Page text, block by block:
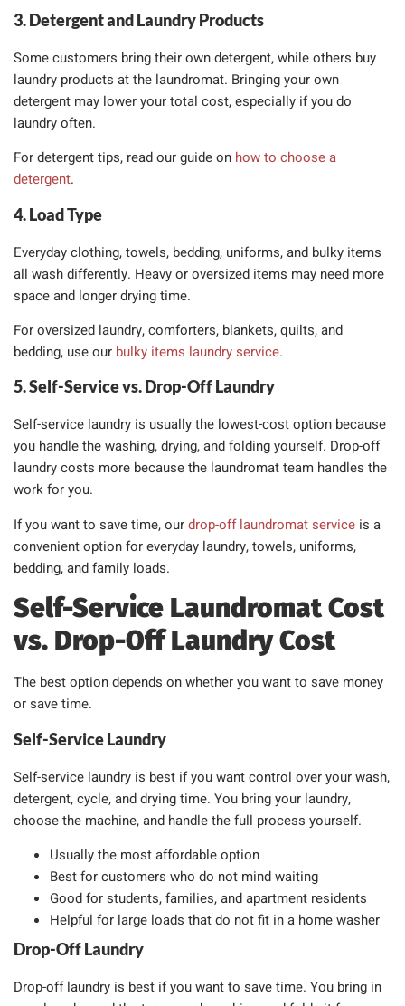
3. Detergent and Laundry Products
Some customers bring their own detergent, while others buy
laundry products at the laundromat. Bringing your own
detergent may lower your total cost, especially if you do
laundry often.
For detergent tips, read our guide on how to choose a
detergent.
4. Load Type
Everyday clothing, towels, bedding, uniforms, and bulky items
all wash differently. Heavy or oversized items may need more
space and longer drying time.
For oversized laundry, comforters, blankets, quilts, and
bedding, use our bulky items laundry service.
5. Self-Service vs. Drop-Off Laundry
Self-service laundry is usually the lowest-cost option because
you handle the washing, drying, and folding yourself. Drop-off
laundry costs more because the laundromat team handles the
work for you.
If you want to save time, ourdrop-off laundromat service is a
convenient option for everyday laundry, towels, uniforms,
bedding, and family loads.
Self-Service Laundromat Cost
vs. Drop-Off Laundry Cost
The best option depends on whether you want to save money
or save time.
Self-Service Laundry
Self-service laundry is best if you want control over your wash,
detergent, cycle, and drying time. You bring your laundry,
choose the machine, and handle the full process yourself.
Usually the most affordable option
Best for customers who do not mind waiting
Good for students, families, and apartment residents
Helpful for large loads that do not fit in a home washer
Drop-Off Laundry
Drop-off laundry is best if you want to save time. You bring in